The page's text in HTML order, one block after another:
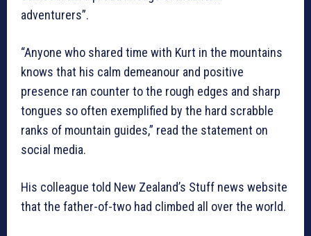
adventurers”.
“Anyone who shared time with Kurt in the mountains
knows that his calm demeanour and positive
presence ran counter to the rough edges and sharp
tongues so often exemplified by the hard scrabble
ranks of mountain guides,” read the statement on
social media.
His colleague told New Zealand’s Stuff news website
that the father-of-two had climbed all over the world.